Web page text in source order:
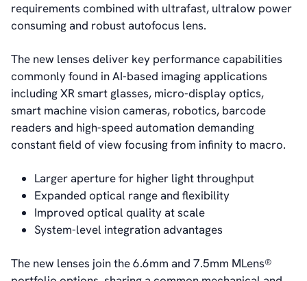
requirements combined with ultrafast, ultralow power
consuming and robust autofocus lens.
The new lenses deliver key performance capabilities
commonly found in AI-based imaging applications
including XR smart glasses, micro-display optics,
smart machine vision cameras, robotics, barcode
readers and high-speed automation demanding
constant field of view focusing from infinity to macro.
Larger aperture for higher light throughput
Expanded optical range and flexibility
Improved optical quality at scale
System-level integration advantages
The new lenses join the 6.6mm and 7.5mm MLens®